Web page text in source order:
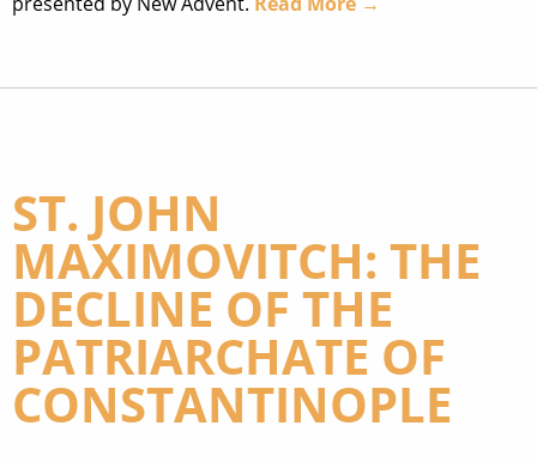
ST. JOHN
MAXIMOVITCH: THE
DECLINE OF THE
PATRIARCHATE OF
CONSTANTINOPLE